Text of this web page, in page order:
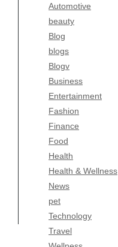
Automotive
beauty
Blog
blogs
Blogv
Business
Entertainment
Fashion
Finance
Food
Health
Health & Wellness
News
pet
Technology
Travel
Business
Entertainment
Fashion
Finance
Food
Health
Health & Wellness
News
pet
Technology
Travel
Wellness